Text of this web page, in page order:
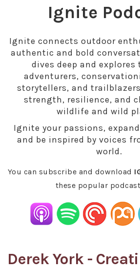
Ignite
Ignite connects outdoor
authentic and bold
dives deep and
adventurers,
storytellers, and
strength, resilience, and
wildlife and wild
Ignite your passions,
and be inspired by voices
world.
You can subscribe and download
these popular
Derek York -